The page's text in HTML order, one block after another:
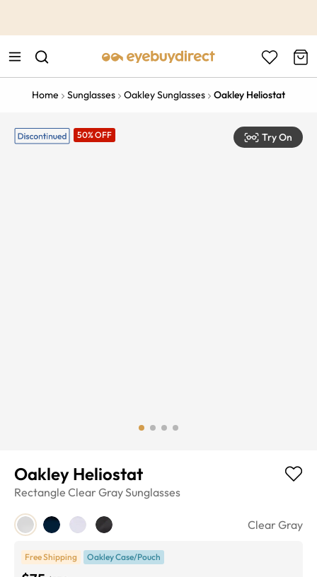
Home Sunglasses Oakley Sunglasses Oakley Heliostat
50% OFF Try On
Oakley Heliostat
Rectangle Clear GraySunglasses
Clear Gray
Free Shipping Oakley Case/Pouch